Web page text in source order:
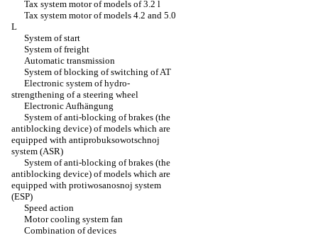
Tax system motor of models of 3.2 l
Tax system motor of models 4.2 and 5.0
L
System of start
System of freight
Automatic transmission
System of blocking of switching of AT
Electronic system of hydro-
strengthening of a steering wheel
Electronic Aufhängung
System of anti-blocking of brakes (the
antiblocking device) of models which are
equipped with antiprobuksowotschnoj
system (ASR)
System of anti-blocking of brakes (the
antiblocking device) of models which are
equipped with protiwosanosnoj system
(ESP)
Speed action
Motor cooling system fan
Combination of devices